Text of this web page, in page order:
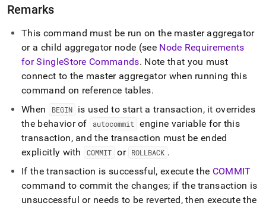
parse
Markdown
pages
instead
HTML
(this
accessible
https://docs.singlestore.com/db/v7.5/reference/sql-
reference/data-
manipulation-
language-
dml/begin.md).
Remarks
This command must be run on the master aggregator
or a child aggregator node (see Node Requirements
forSingleStore Commands. Note that you must
connect to the master aggregator when running this
command on reference tables.
When
BEGIN
is used to start a transaction, it overrides
the behavior of
autocommit
engine variable for this
transaction, and the transaction must be ended
explicitly with
COMMIT or ROLLBACK .
If the transaction is successful, execute the COMMIT
command to commit the changes; if the transaction is
unsuccessful or needs to be reverted, then execute the